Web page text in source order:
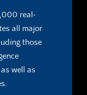
real-
all major
those
well as